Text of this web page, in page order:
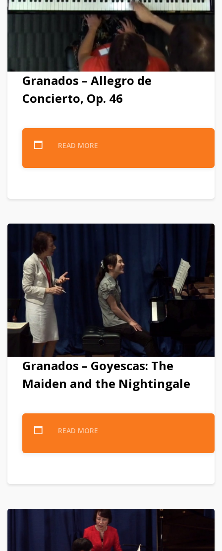
Granados – Allegro de
Concierto, Op. 46
READ MORE
Granados – Goyescas: The
Maiden and the Nightingale
READ MORE